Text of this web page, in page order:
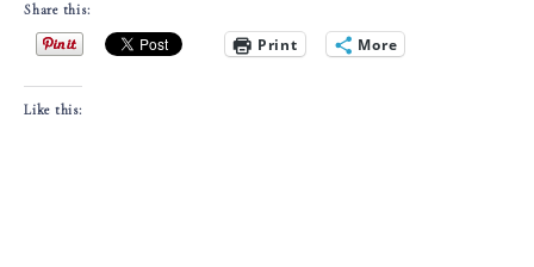
Share this:
Print More
Like this: